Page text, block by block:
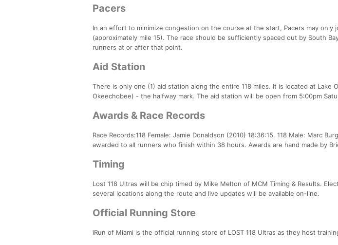
Pacers
In an effort to minimize congestion on the course at the start, Pacers may only
(approximately mile 15). The race should be sufficiently spaced out by South
runners at or after that point.
Aid Station
There is only one (1) aid station along the entire 118 miles. It is located at Lake
Okeechobee) - the halfway mark. The aid station will be open from 5:00pm
Awards & Race Records
Race Records:118 Female: Jamie Donaldson (2010) 18:36:15. 118 Male: Marc
awarded to all runners who finish within 38 hours. Awards are hand made by
Timing
Lost 118 Ultras will be chip timed by Mike Melton of MCM Timing & Results.
several locations along the route and live updates will be available on-line.
Official Running Store
iRun of Miami is the official running store of LOST 118 Ultras as they host